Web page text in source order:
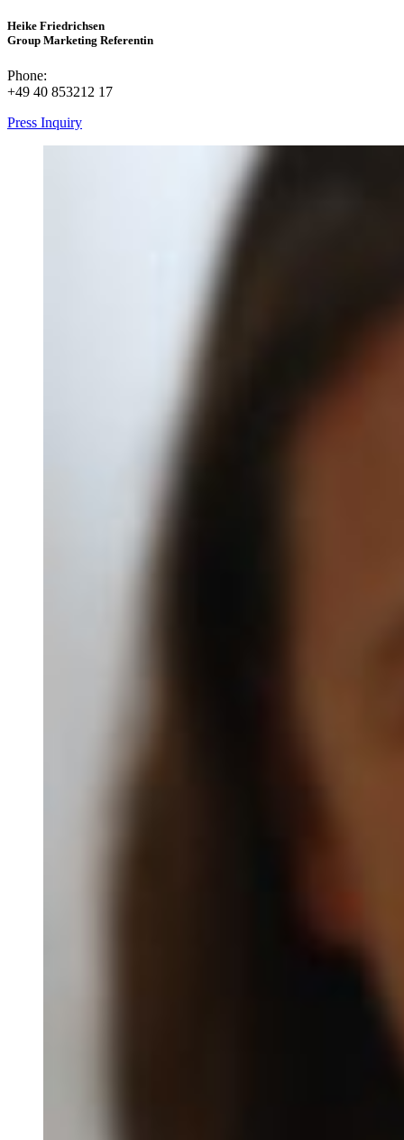
Heike Friedrichsen
Group Marketing Referentin
Phone:
+49 40 853212 17
Press Inquiry